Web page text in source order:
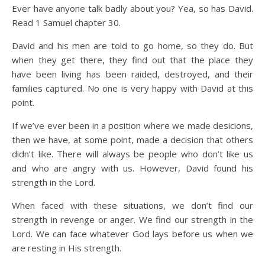
Ever have anyone talk badly about you? Yea, so has David.
Read 1 Samuel chapter 30.
David and his men are told to go home, so they do. But
when they get there, they find out that the place they
have been living has been raided, destroyed, and their
families captured. No one is very happy with David at this
point.
If we’ve ever been in a position where we made desicions,
then we have, at some point, made a decision that others
didn’t like. There will always be people who don’t like us
and who are angry with us. However, David found his
strength in the Lord.
When faced with these situations, we don’t find our
strength in revenge or anger. We find our strength in the
Lord. We can face whatever God lays before us when we
are resting in His strength.